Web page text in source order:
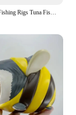
1pcs Shark Fishing Rigs Tuna Fishing Hooks with 9.8ft Nylon Coated Cable Leader(380-400LB) Deep Sea Hooks for Big Fish Tools